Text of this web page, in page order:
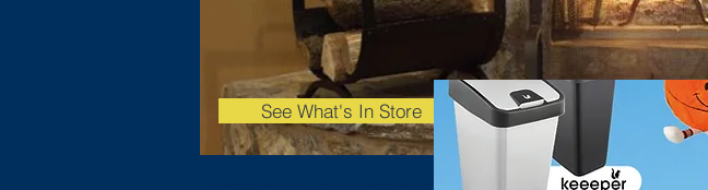
See What's In Store